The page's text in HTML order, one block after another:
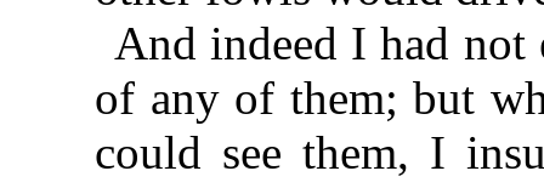
And indeed I had not
of any of them; but
could see them, I